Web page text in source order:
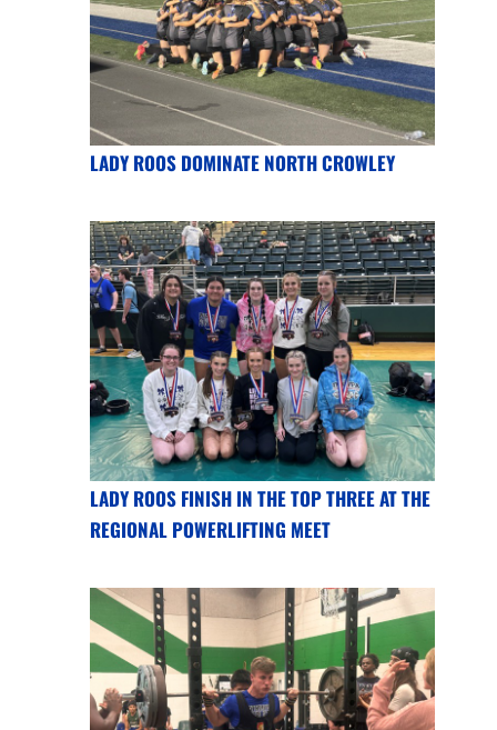
LADY ROOS DOMINATE NORTH CROWLEY
LADY ROOS FINISH IN THE TOP THREE AT THE
REGIONAL POWERLIFTING MEET